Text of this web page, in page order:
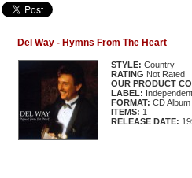
Del Way - Hymns From The Heart
STYLE: Country
RATING Not Rated
OUR PRODUCT
LABEL: Independent
FORMAT: CD Album
ITEMS: 1
RELEASE DATE: